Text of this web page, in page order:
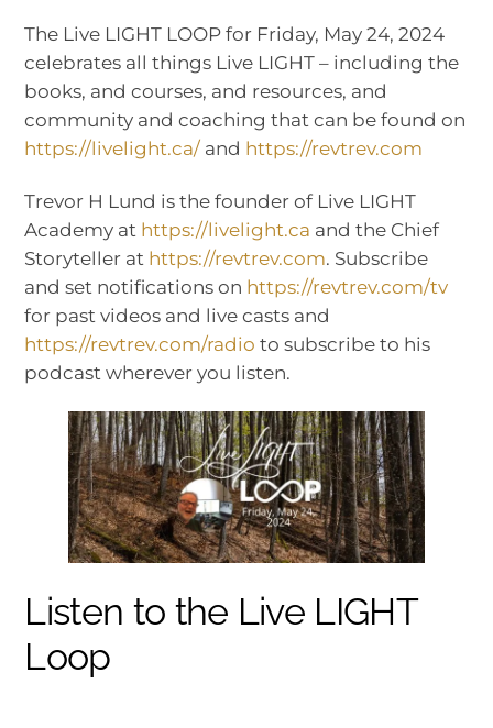
The Live LIGHT LOOP for Friday, May 24, 2024
celebrates all things Live LIGHT – including the
books, and courses, and resources, and
community and coaching that can be found on
https://livelight.ca/ and https://revtrev.com
Trevor H Lund is the founder of Live LIGHT
Academy at https://livelight.ca and the Chief
Storyteller at https://revtrev.com. Subscribe
and set notifications on https://revtrev.com/tv
for past videos and live casts and
https://revtrev.com/radio to subscribe to his
podcast wherever you listen.
Listen to the Live LIGHT
Loop